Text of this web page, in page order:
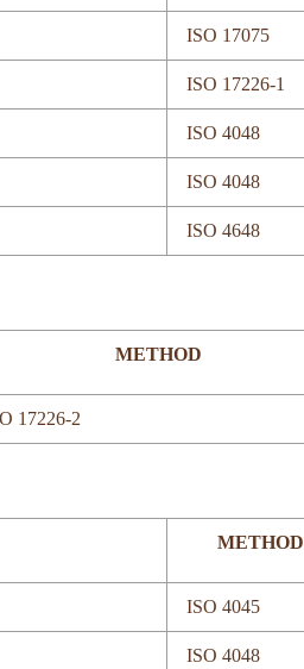
ISO 17075
ISO 17226-1
ISO 4048
ISO 4048
ISO 4648
METHOD
17226-2
METHOD
ISO 4045
ISO 4048